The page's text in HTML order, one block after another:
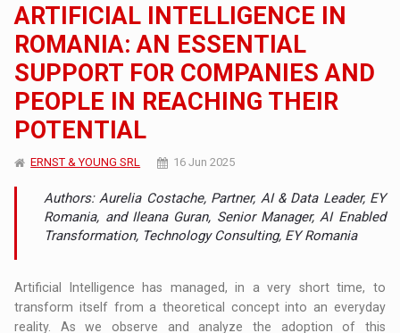
ARTIFICIAL INTELLIGENCE IN
ROMANIA: AN ESSENTIAL
SUPPORT FOR COMPANIES AND
PEOPLE IN REACHING THEIR
POTENTIAL
ERNST & YOUNG SRL 16 Jun 2025
Authors: Aurelia Costache, Partner, AI & Data Leader, EY
Romania, and Ileana Guran, Senior Manager, AI Enabled
Transformation, Technology Consulting, EY Romania
Artificial Intelligence has managed, in a very short time, to
transform itself from a theoretical concept into an everyday
reality. As we observe and analyze the adoption of this